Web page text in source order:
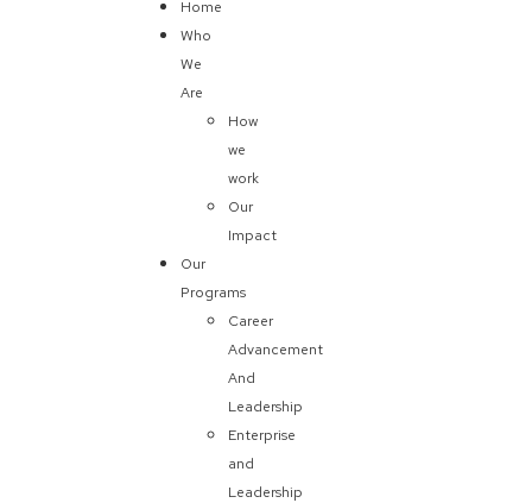
Home
Who
We
Are
How
we
work
Our
Impact
Our
Programs
Career
Advancement
And
Leadership
Enterprise
and
Leadership